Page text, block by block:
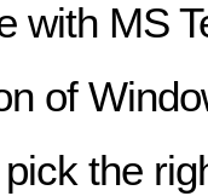
with MS
of
the